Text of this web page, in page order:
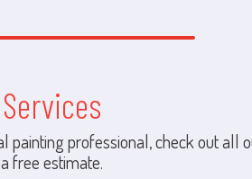
painting professional, check out all
free estimate.